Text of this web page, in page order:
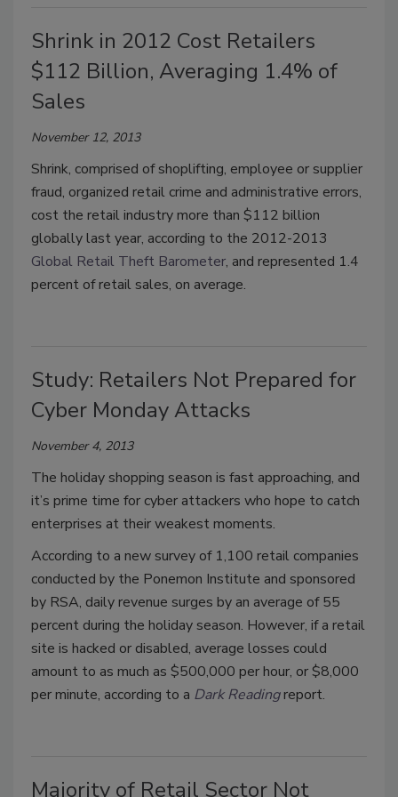
Shrink in 2012 Cost Retailers
$112 Billion, Averaging 1.4% of
Sales
November 12, 2013
Shrink, comprised of shoplifting, employee or supplier
fraud, organized retail crime and administrative errors,
cost the retail industry more than $112 billion
globally last year, according to the 2012-2013
Global Retail Theft Barometer, and represented 1.4
percent of retail sales, on average.
Study: Retailers Not Prepared for
Cyber Monday Attacks
November 4, 2013
The holiday shopping season is fast approaching, and
it’s prime time for cyber attackers who hope to catch
enterprises at their weakest moments.
According to a new survey of 1,100 retail companies
conducted by the Ponemon Institute and sponsored
by RSA, daily revenue surges by an average of 55
percent during the holiday season. However, if a retail
site is hacked or disabled, average losses could
amount to as much as $500,000 per hour, or $8,000
per minute, according to a Dark Readingreport.
Majority of Retail Sector Not